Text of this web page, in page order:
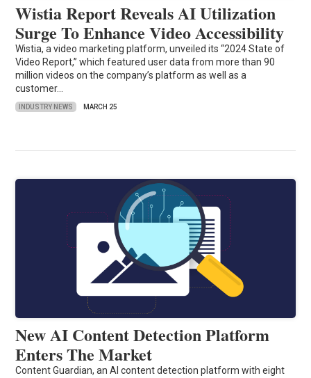
Wistia Report Reveals AI Utilization
Surge To Enhance Video Accessibility
Wistia, a video marketing platform, unveiled its “2024 State of
Video Report,” which featured user data from more than 90
million videos on the company’s platform as well as a
customer…
INDUSTRY NEWS MARCH 25
New AI Content Detection Platform
Enters The Market
Content Guardian, an AI content detection platform with eight